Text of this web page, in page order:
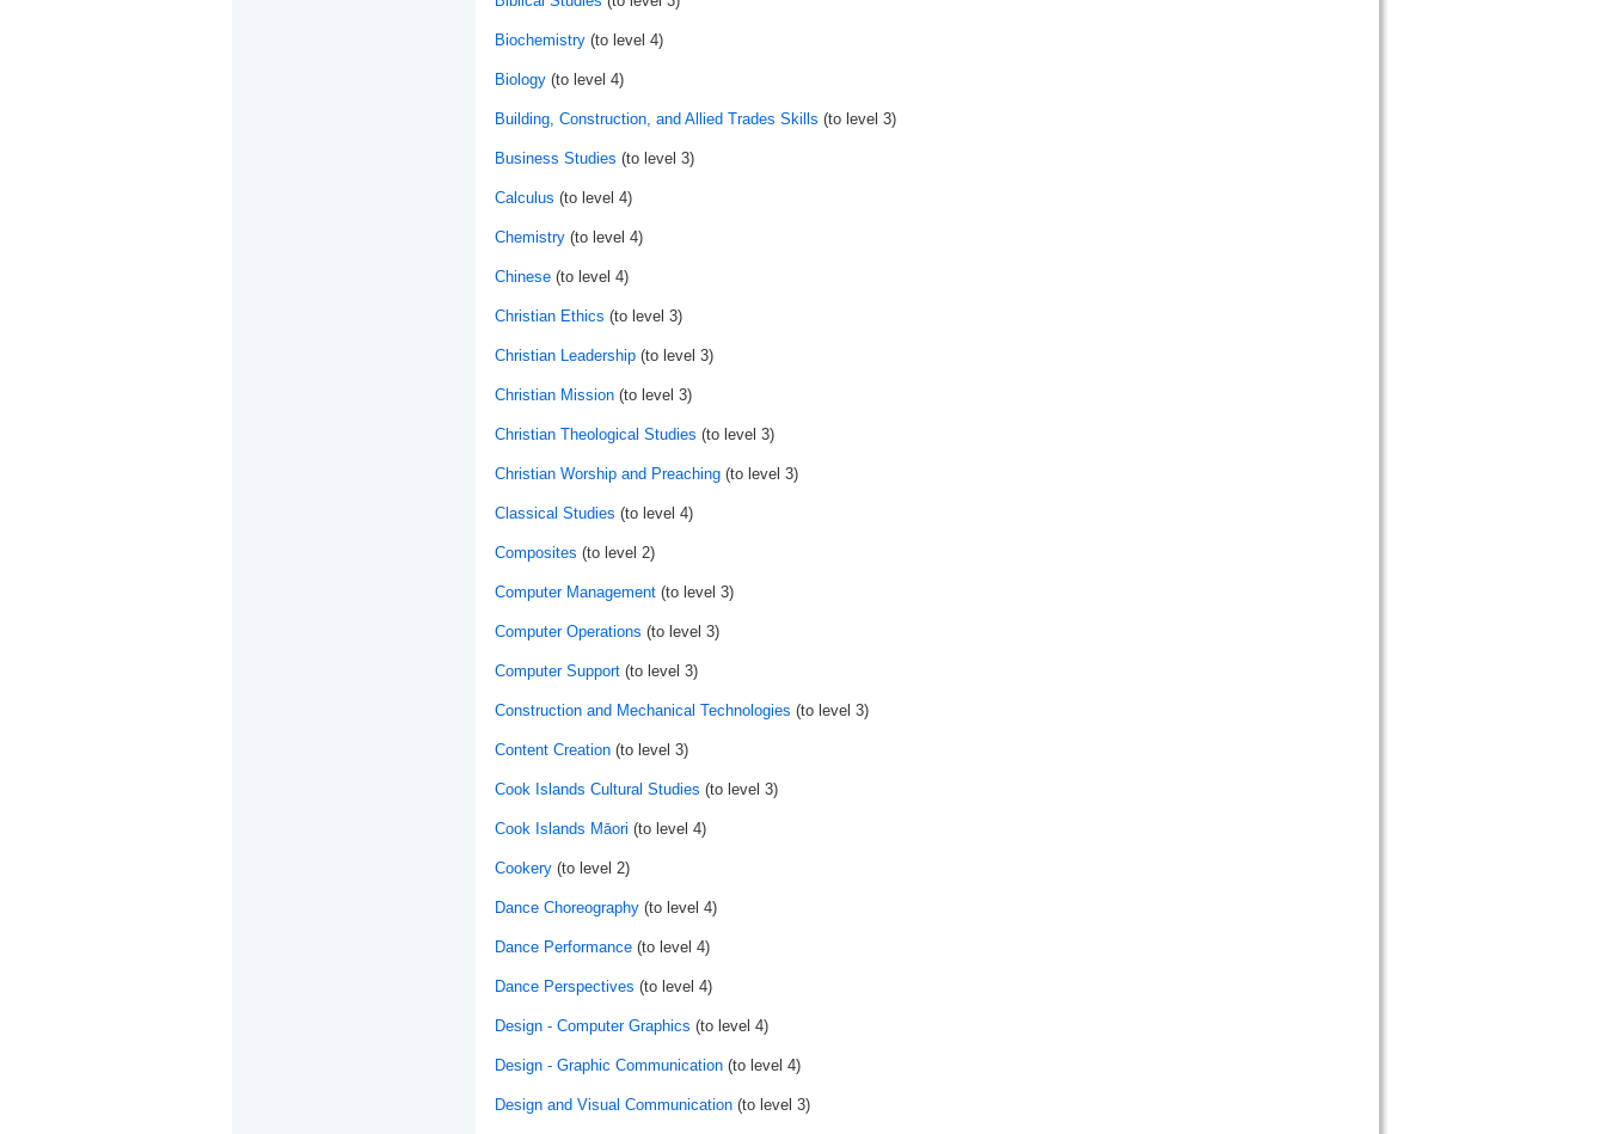
Biochemistry(to level 4)
Biology(to level 4)
Building, Construction, and Allied Trades Skills (to level 3)
Business Studies (to level 3)
Calculus (to level 4)
Chemistry(to level 4)
Chinese(to level 4)
Christian Ethics (to level 3)
Christian Leadership(to level 3)
Christian Mission(to level 3)
Christian Theological Studies (to level 3)
Christian Worship and Preaching(to level 3)
Classical Studies (to level 4)
Composites (to level 2)
Computer Management(to level 3)
Computer Operations (to level 3)
Computer Support(to level 3)
Construction and Mechanical Technologies (to level 3)
Content Creation(to level 3)
Cook Islands Cultural Studies (to level 3)
Cook Islands Māori (to level 4)
Cookery(to level 2)
Dance Choreography(to level 4)
Dance Performance(to level 4)
Dance Perspectives (to level 4)
Design - Computer Graphics (to level 4)
Design - Graphic Communication(to level 4)
Design and Visual Communication(to level 3)